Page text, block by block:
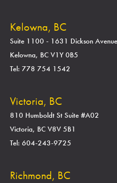
Kelowna, BC
Suite 1100 - 1631 Dickson Avenue
Kelowna, BC V1Y 0B5
Tel: 778 754 1542
Victoria, BC
810 Humboldt St Suite #A02
Victoria, BC V8V 5B1
Tel: 604-243-9725
Richmond, BC